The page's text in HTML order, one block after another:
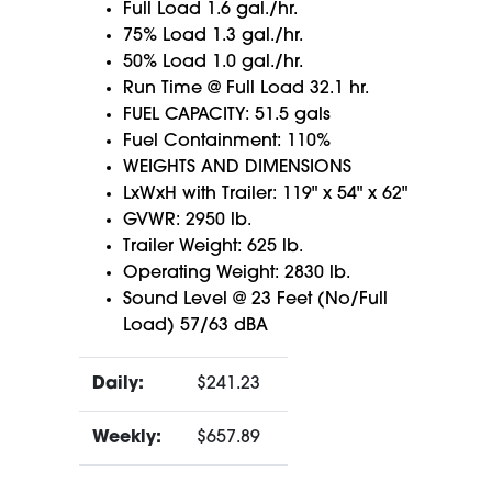
Full Load 1.6 gal./hr.
75% Load 1.3 gal./hr.
50% Load 1.0 gal./hr.
Run Time @ Full Load 32.1 hr.
FUEL CAPACITY: 51.5 gals
Fuel Containment: 110%
WEIGHTS AND DIMENSIONS
LxWxH with Trailer: 119" x 54" x 62"
GVWR: 2950 lb.
Trailer Weight: 625 lb.
Operating Weight: 2830 lb.
Sound Level @ 23 Feet (No/Full
Load) 57/63 dBA
Daily: $241.23
Weekly: $657.89